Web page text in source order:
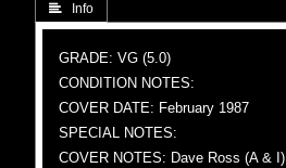
 Info
GRADE: VG (5.0)
CONDITION NOTES:
COVER DATE: February 1987
SPECIAL NOTES:
COVER NOTES: Dave Ross (A & I)